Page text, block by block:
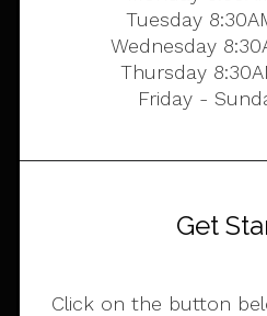
Tuesday
Wednesday
Thursday
Friday -
Get
Click on the button